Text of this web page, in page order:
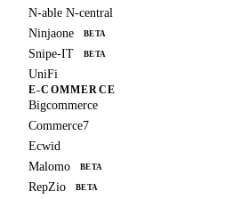
N-able N-central
Ninjaone
BETA
Snipe-IT BETA
UniFi
E-COMMERCE
Bigcommerce
Commerce7
Ecwid
Malomo
BETA
RepZio BETA